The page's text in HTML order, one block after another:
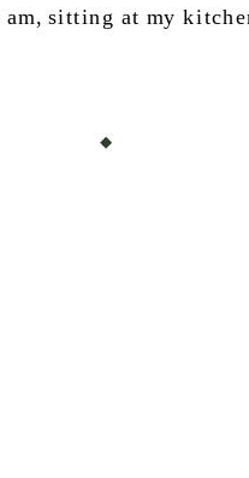
am, sitting at my